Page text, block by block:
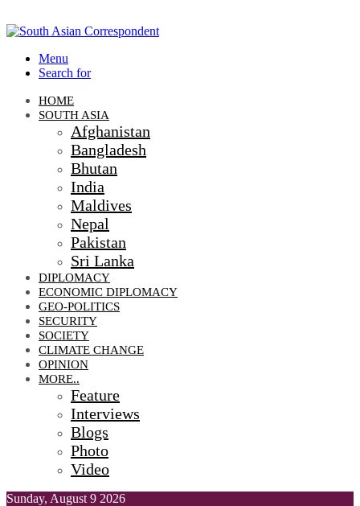
Menu
Search for
HOME
SOUTH ASIA
Afghanistan
Bangladesh
Bhutan
India
Maldives
Nepal
Pakistan
Sri Lanka
DIPLOMACY
ECONOMIC DIPLOMACY
GEO-POLITICS
SECURITY
SOCIETY
CLIMATE CHANGE
OPINION
MORE..
Feature
Interviews
Blogs
Photo
Video
Sunday, August 9 2026